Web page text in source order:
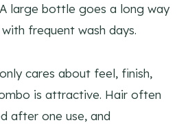
A large bottle goes a long way
frequent wash days.
cares about feel, finish,
is attractive. Hair often
after one use, and